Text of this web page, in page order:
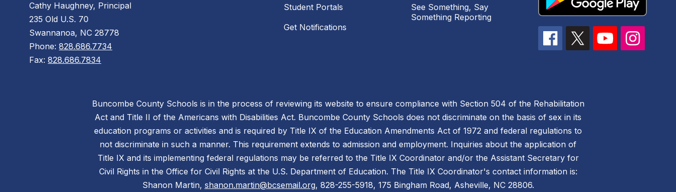
Cathy Haughney, Principal
235 Old U.S. 70
Swannanoa, NC 28778
Phone:828.686.7734
Fax:828.686.7834
Student Portals
Get Notifications
See Something, Say
Something Reporting
Buncombe County Schools is in the process of reviewing its website to ensure compliance with Section 504 of the Rehabilitation
Act and Title II of the Americans with Disabilities Act. Buncombe County Schools does not discriminate on the basis of sex in its
education programs or activities and is required by Title IX of the Education Amendments Act of 1972 and federal regulations to
not discriminate in such a manner. This requirement extends to admission and employment. Inquiries about the application of
Title IX and its implementing federal regulations may be referred to the Title IX Coordinator and/or the Assistant Secretary for
Civil Rights in the Office for Civil Rights at the U.S. Department of Education. The Title IX Coordinator's contact information is:
Shanon Martin, shanon.martin@bcsemail.org, 828-255-5918, 175 Bingham Road, Asheville, NC 28806.